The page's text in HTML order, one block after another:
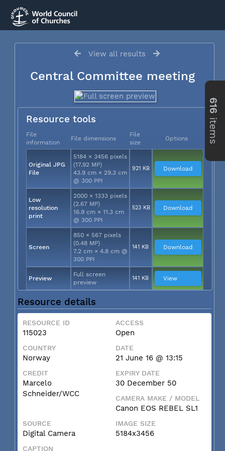
View all results
Central Committee meeting
Resource tools
File
information
File dimensions
File
size
Options
Original JPG
File
5184 × 3456 pixels
(17.92 MP)
43.9 cm × 29.3 cm
@ 300 PPI
921 KB Download
Low
resolution
print
2000 × 1333 pixels
(2.67 MP)
16.9 cm × 11.3 cm
@ 300 PPI
523 KB Download
Screen
850 × 567 pixels
(0.48 MP)
7.2 cm × 4.8 cm @
300 PPI
141 KB Download
Preview
Full screen
preview
141 KB View
Resource details
RESOURCE ID
115023
ACCESS
Open
COUNTRY
Norway
DATE
21 June 16 @ 13:15
CREDIT
Marcelo
Schneider/WCC
EXPIRY DATE
30 December 50
CAMERA MAKE / MODEL
Canon EOS REBEL SL1
SOURCE
Digital Camera
IMAGE SIZE
5184x3456
CAPTION
616
items